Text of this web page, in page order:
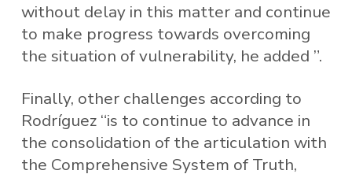
without delay in this matter and continue
to make progress towards overcoming
the situation of vulnerability, he added ”.
Finally, other challenges according to
Rodríguez “is to continue to advance in
the consolidation of the articulation with
the Comprehensive System of Truth,